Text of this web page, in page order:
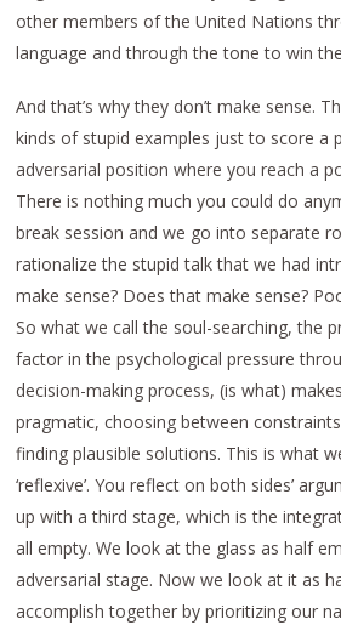
other members of the United Nations
language and through the tone to win
And that’s why they don’t make sense.
kinds of stupid examples just to score a
adversarial position where you reach a
There is nothing much you could do
break session and we go into separate
rationalize the stupid talk that we had
make sense? Does that make sense?
So what we call the soul-searching, the
factor in the psychological pressure
decision-making process, (is what)
pragmatic, choosing between
finding plausible solutions. This is what
‘reflexive’. You reflect on both sides’
up with a third stage, which is the
all empty. We look at the glass as half
adversarial stage. Now we look at it as
accomplish together by prioritizing our